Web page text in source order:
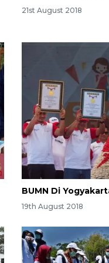
21st August 2018
BUMN Di
19th August 2018
Menkeu
gaji
Rp16,25
14 hours ago